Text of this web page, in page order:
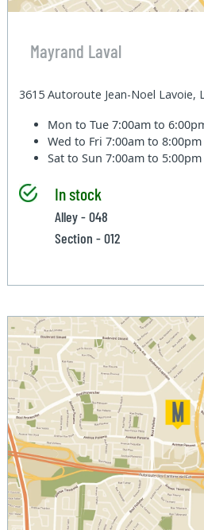
Mayrand Laval
3615 Autoroute Jean-Noel Lavoie,
Mon to Tue7:00am to
Wed to Fri7:00am to 8:00pm
Sat to Sun7:00am to 5:00pm
In stock
Alley - 048
Section - 012